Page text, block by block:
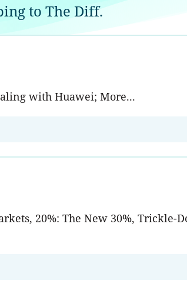
to The Diff.
with Huawei; More...
20%: The New 30%, Trickle-